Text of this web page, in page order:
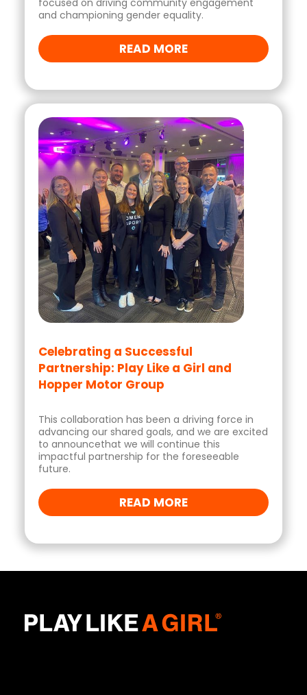
focused on driving community engagement
and championing gender equality.
READ MORE
Celebrating a Successful
Partnership: Play Like a Girl and
Hopper Motor Group
This collaboration has been a driving force in
advancing our shared goals, and we are excited
to announcethat we will continue this
impactful partnership for the foreseeable
future.
READ MORE